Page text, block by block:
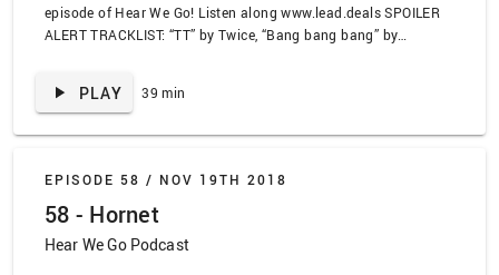
episode of Hear We Go! Listen along www.lead.deals SPOILER
ALERT TRACKLIST: “TT” by Twice, “Bang bang bang” by
Silversun Pickups, “Parking Lot” by Blink 182, “Come Back
PLAY 39 min
EPISODE 58 / NOV 19TH 2018
58 - Hornet
Hear We Go Podcast